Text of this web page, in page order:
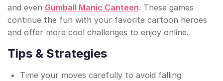
and even Gumball Manic Canteen. These games
continue the fun with your favorite cartoon heroes
and offer more cool challenges to enjoy online.
Tips & Strategies
Time your moves carefully to avoid falling